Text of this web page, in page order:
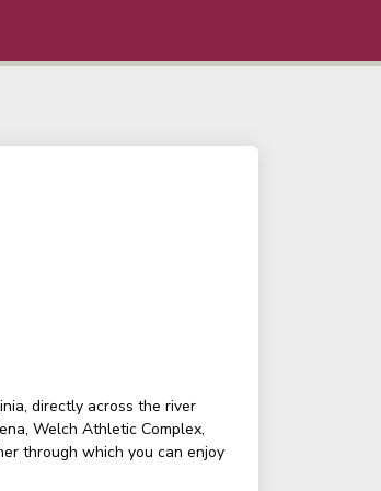
directly across the river
Welch Athletic Complex,
through which you can enjoy